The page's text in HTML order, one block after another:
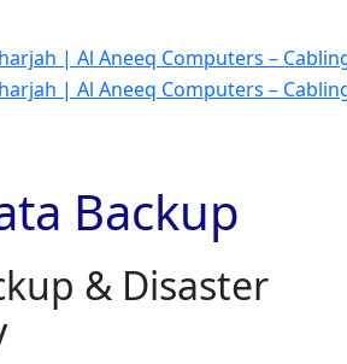
Backup
& Disaster